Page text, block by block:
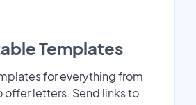
Templates
for everything from
offer letters. Send links to